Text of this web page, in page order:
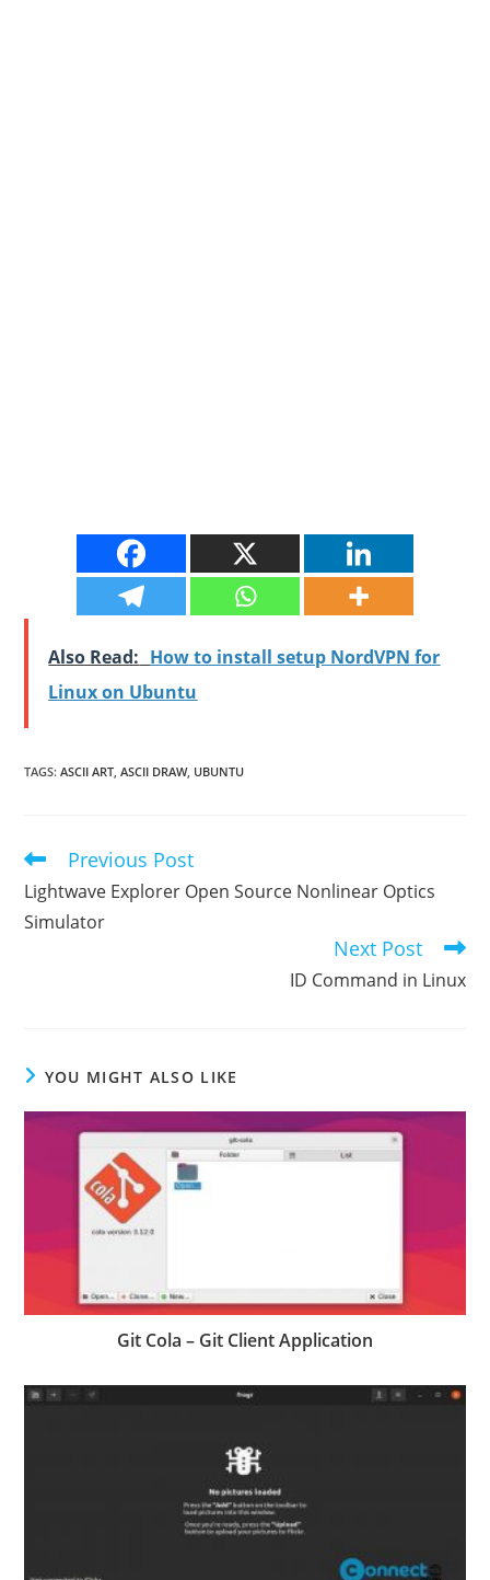
Also Read: How to install setup NordVPN for
Linux on Ubuntu
TAGS:ASCII ART, ASCII DRAW, UBUNTU
Read
more
articles
Previous Post
Lightwave Explorer Open Source Nonlinear Optics
Simulator
Next Post
ID Command in Linux
YOU MIGHT ALSO LIKE
Git Cola – Git Client Application